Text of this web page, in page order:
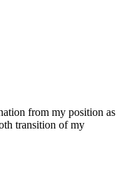
from my position as
transition of my